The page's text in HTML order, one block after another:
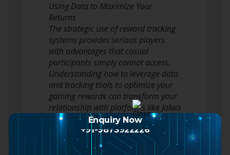
Using Data to Maximize Your
Returns
The strategic use of reward tracking
systems provides serious players
with advantages that casual
participants simply cannot access.
Understanding how to leverage data
and tracking tools to optimize your
gaming rewards can transform your
relationship with platforms like Jalwa
Game and dramatically improve…
Read more
Enquiry Now
+91-9873922226